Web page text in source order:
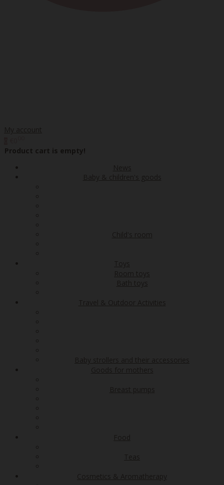
My account
Product cart is empty!
News
Baby & children's goods
Child's room
Toys
Room toys
Bath toys
Travel & Outdoor Activities
Baby strollers and their accessories
Goods for mothers
Breast pumps
Food
Teas
Cosmetics & Aromatherapy